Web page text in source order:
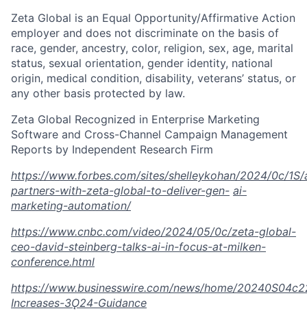
Zeta Global is an Equal Opportunity/Affirmative Action
employer and does not discriminate on the basis of
race, gender, ancestry, color, religion, sex, age, marital
status, sexual orientation, gender identity, national
origin, medical condition, disability, veterans’ status, or
any other basis protected by law.
Zeta Global Recognized in Enterprise Marketing
Software and Cross-Channel Campaign Management
Reports by Independent Research Firm
https://www.forbes.com/sites/shelleykohan/2024/0c/1S/
partners-with-zeta-global-to-deliver-gen- ai-
marketing-automation/
https://www.cnbc.com/video/2024/05/0c/zeta-global-
ceo-david-steinberg-talks-ai-in-focus-at-milken-
conference.html
https://www.businesswire.com/news/home/
Increases-3Ǫ24-Guidance